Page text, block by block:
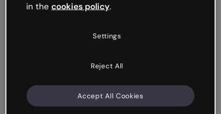
in the cookies policy.
Settings
Reject All
Accept All Cookies